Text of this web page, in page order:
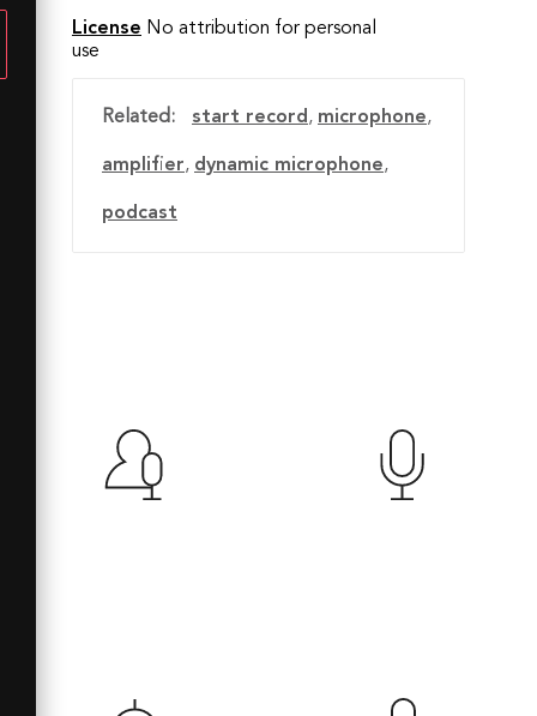
License No attribution for personal
use
Related: start record, microphone,
amplifier, dynamic microphone,
podcast